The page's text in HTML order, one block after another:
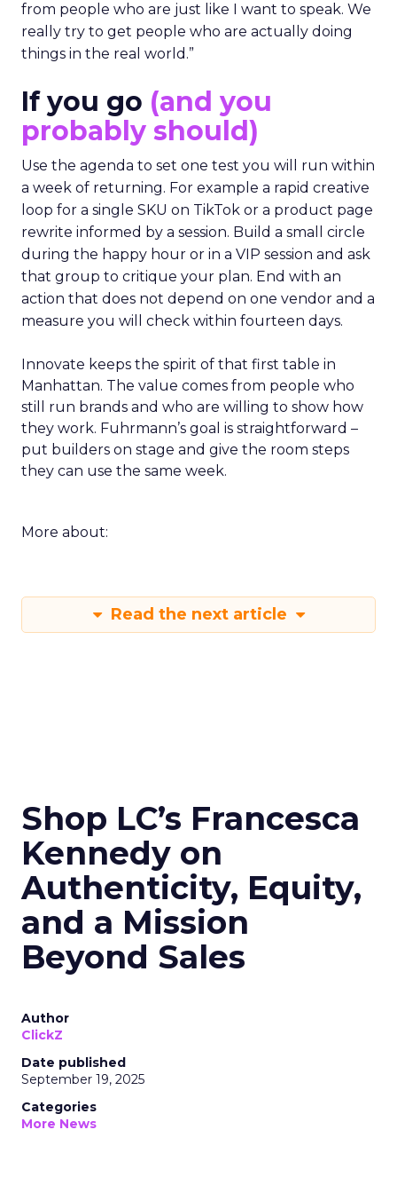
from people who are just like I want to speak. We
really try to get people who are actually doing
things in the real world.”
If you go (and you
probably should)
Use the agenda to set one test you will run within
a week of returning. For example a rapid creative
loop for a single SKU on TikTok or a product page
rewrite informed by a session. Build a small circle
during the happy hour or in a VIP session and ask
that group to critique your plan. End with an
action that does not depend on one vendor and a
measure you will check within fourteen days.
Innovate keeps the spirit of that first table in
Manhattan. The value comes from people who
still run brands and who are willing to show how
they work. Fuhrmann’s goal is straightforward –
put builders on stage and give the room steps
they can use the same week.
More about:
Read the next article
Shop LC’s Francesca
Kennedy on
Authenticity, Equity,
and a Mission
Beyond Sales
Author
ClickZ
Date published
September 19, 2025
Categories
More News